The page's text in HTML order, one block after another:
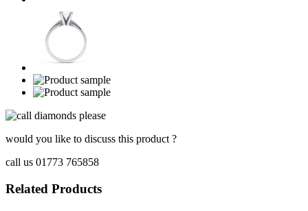
would you like to discuss this product ?
call us 01773 765858
Related Products